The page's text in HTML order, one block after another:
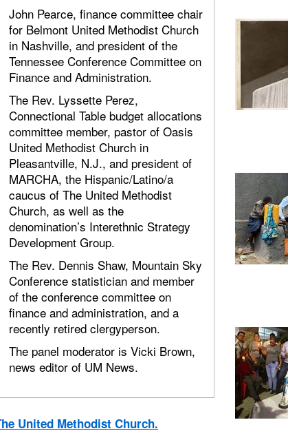
John Pearce, finance committee chair
for Belmont United Methodist Church
in Nashville, and president of the
Tennessee Conference Committee on
Finance and Administration.
The Rev. Lyssette Perez,
Connectional Table budget allocations
committee member, pastor of Oasis
United Methodist Church in
Pleasantville, N.J., and president of
MARCHA, the Hispanic/Latino/a
caucus of The United Methodist
Church, as well as the
denomination’s Interethnic Strategy
Development Group.
The Rev. Dennis Shaw, Mountain Sky
Conference statistician and member
of the conference committee on
finance and administration, and a
recently retired clergyperson.
The panel moderator is Vicki Brown,
news editor of UM News.
United Methodist Church.